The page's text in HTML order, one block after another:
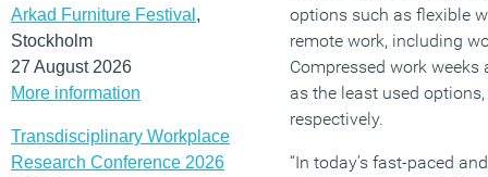
Arkad Furniture Festival ,
Stockholm
27 August 2026
More information
Transdisciplinary Workplace
Research Conference 2026
options such as flexible
remote work, including
Compressed work
as the least used
respectively.
“In today’s fast-paced